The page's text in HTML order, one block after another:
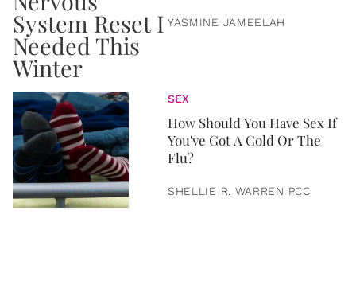
YASMINE JAMEELAH
SEX
How Should You Have Sex If
You've Got A Cold Or The
Flu?
SHELLIE R. WARREN PCC